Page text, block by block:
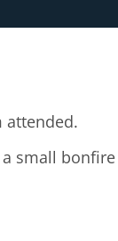
attended.
small